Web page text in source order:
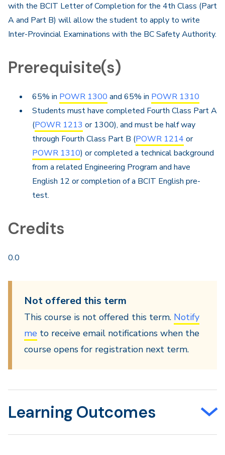
with the BCIT Letter of Completion for the 4th Class (Part
A and Part B) will allow the student to apply to write
Inter-Provincial Examinations with the BC Safety Authority.
Prerequisite(s)
65% in POWR 1300 and 65% in POWR 1310
Students must have completed Fourth Class Part A
(POWR 1213 or 1300), and must be half way
through Fourth Class Part B (POWR 1214 or
POWR 1310) or completed a technical background
from a related Engineering Program and have
English 12 or completion of a BCIT English pre-
test.
Credits
0.0
Not offered this term
This course is not offered this term. Notify
me to receive email notifications when the
course opens for registration next term.
Learning Outcomes